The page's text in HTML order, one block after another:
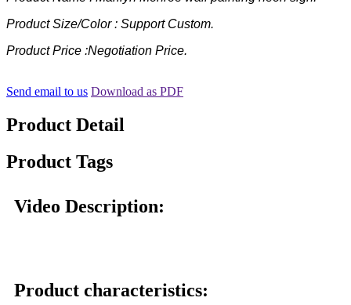
Product Size/Color : Support Custom.
Product Price :Negotiation Price.
Send email to us Download as PDF
Product Detail
Product Tags
Video Description:
Product characteristics: